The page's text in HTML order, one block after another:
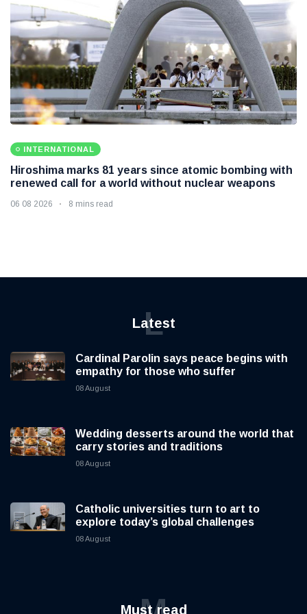
INTERNATIONAL
Hiroshima marks 81 years since atomic bombing with
renewed call for a world without nuclear weapons
06 08 2026 8 mins read
Latest
L
Cardinal Parolin says peace begins with
empathy for those who suffer
08 August
Wedding desserts around the world that
carry stories and traditions
08 August
Catholic universities turn to art to
explore today’s global challenges
08 August
Must read